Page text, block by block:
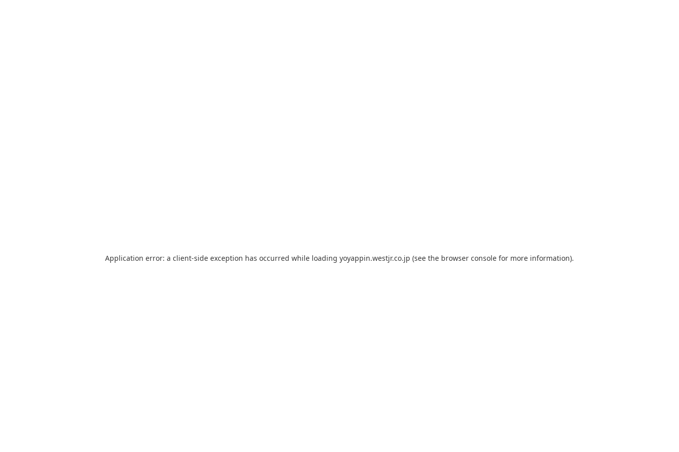
Application error: a client-side exception has occurred while loading yoyappin.westjr.co.jp (see the browser console for more information).